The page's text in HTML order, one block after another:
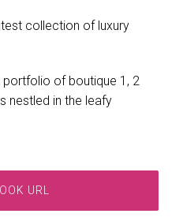
collection of luxury
of boutique 1, 2
nestled in the leafy
URL